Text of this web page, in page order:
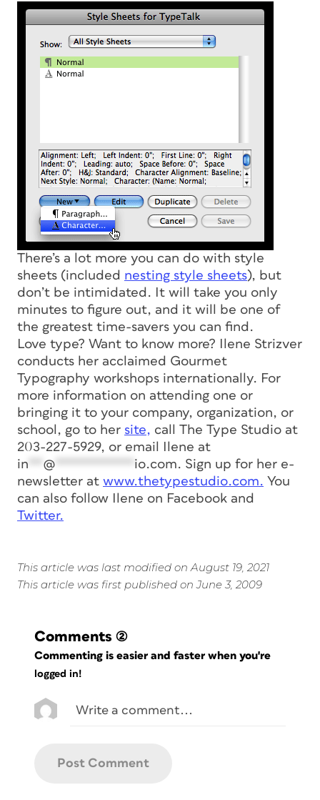
There’s a lot more you can do with style
sheets (included nesting style sheets), but
don’t be intimidated. It will take you only
minutes to figure out, and it will be one of
the greatest time-savers you can find.
Love type? Want to know more? Ilene Strizver
conducts her acclaimed Gourmet
Typography workshops internationally. For
more information on attending one or
bringing it to your company, organization, or
school, go to her site, call The Type Studio at
203-227-5929, or email Ilene at
in ** @ *********** io.com. Sign up for her e-
newsletter at www.thetypestudio.com. You
can also follow Ilene on Facebook and
Twitter.
This article was last modified on August 19, 2021
This article was first published on June 3, 2009
Comments (2)
Commenting is easier and faster when you're
logged in!